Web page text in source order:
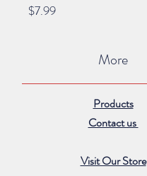
$7.99Price
More
Products
Contact us
Visit Our Store